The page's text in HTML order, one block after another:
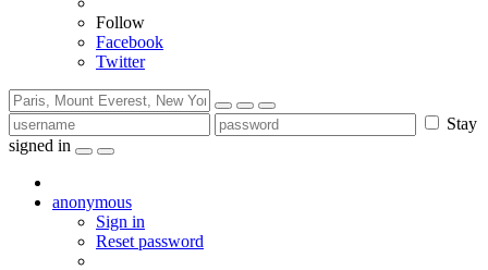
Follow
Facebook
Twitter
Stay
signed in
anonymous
Sign in
Reset password